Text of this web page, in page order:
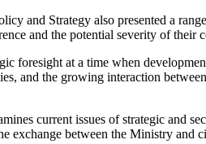
and Strategy also presented a
and the potential severity of their
foresight at a time when
and the growing interaction
current issues of strategic and
exchange between the Ministry